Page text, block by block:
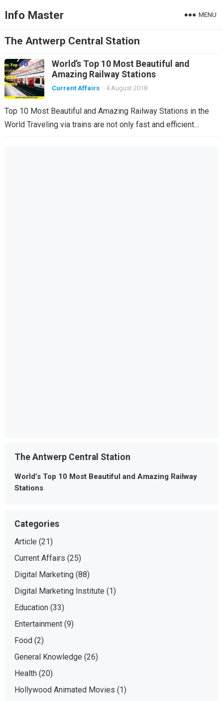
Info Master MENU
The Antwerp Central Station
World’s Top 10 Most Beautiful and
Amazing Railway Stations
Current Affairs 4 August 2018
Top 10 Most Beautiful and Amazing Railway Stations in the
World Traveling via trains are not only fast and efficient…
The Antwerp Central Station
World’s Top 10 Most Beautiful and Amazing Railway
Stations
Categories
Article (21)
Current Affairs (25)
Digital Marketing(88)
Digital Marketing Institute (1)
Education(33)
Entertainment(9)
Food(2)
General Knowledge (26)
Health(20)
Hollywood Animated Movies (1)